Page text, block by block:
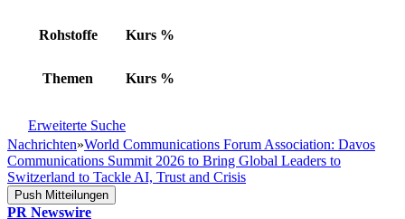
Rohstoffe Kurs %
Themen Kurs %
Erweiterte Suche
Nachrichten»World Communications Forum Association: Davos
Communications Summit 2026 to Bring Global Leaders to
Switzerland to Tackle AI, Trust and Crisis
Push Mitteilungen
PR Newswire